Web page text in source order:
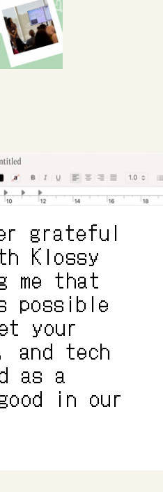
grateful
Klossy
me that
possible
your
tech
as a
in our